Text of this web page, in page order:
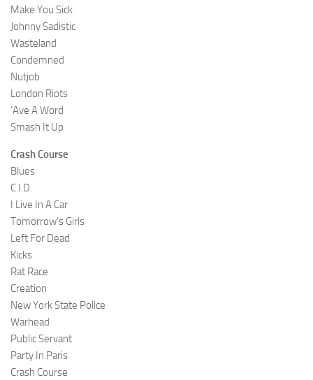
Make You Sick
Johnny Sadistic
Wasteland
Condemned
Nutjob
London Riots
‘Ave A Word
Smash It Up
Crash Course
Blues
C.I.D.
I Live In A Car
Tomorrow’s Girls
Left For Dead
Kicks
Rat Race
Creation
New York State Police
Warhead
Public Servant
Party In Paris
Crash Course